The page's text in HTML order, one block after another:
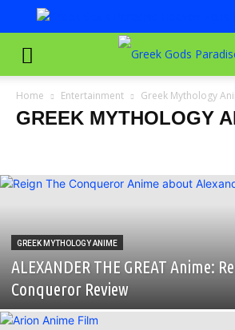
Home Entertainment Greek Mythology
GREEK MYTHOLOGY
Greek Mythology Documentaries
Greek
GREEK MYTHOLOGY ANIME
ALEXANDER THE GREAT Anime:
Conqueror Review